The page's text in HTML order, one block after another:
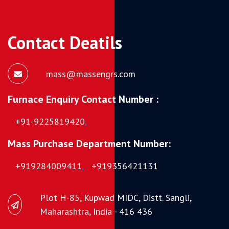
Contact Deatils
mass@massengrs.com
Furnace Enquiry Contact Number :
+91-9225819420,
Mass Purchase Department Number:
+919284009411, +919356421131
Plot H-85, Kupwad MIDC, Distt. Sangli,
Maharashtra, India - 416 436